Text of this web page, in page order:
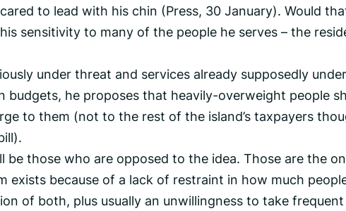
to lead with his chin (Press, 30 January). Would
sensitivity to many of the people he serves – the
under threat and services already supposedly under
budgets, he proposes that heavily-overweight people
to them (not to the rest of the island’s taxpayers
be those who are opposed to the idea. Those are the
exists because of a lack of restraint in how much
of both, plus usually an unwillingness to take frequent